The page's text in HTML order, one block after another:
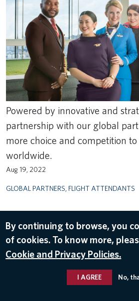
Powered by innovative and
partnership with our global
more choice and competition
worldwide.
Aug 19, 2022
GLOBAL PARTNERS FLIGHT ATTENDANTS
By continuing to browse, you
of cookies. To know more,
Cookie and Privacy Policies.
I AGREE No,